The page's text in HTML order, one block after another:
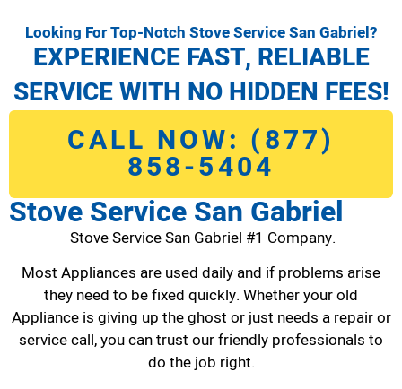
Looking For Top-Notch Stove Service San Gabriel?
EXPERIENCE FAST, RELIABLE
SERVICE WITH NO HIDDEN FEES!
CALL NOW: (877)
858-5404
Stove Service San Gabriel
Stove Service San Gabriel #1 Company.
Most Appliances are used daily and if problems arise
they need to be fixed quickly. Whether your old
Appliance is giving up the ghost or just needs a repair or
service call, you can trust our friendly professionals to
do the job right.